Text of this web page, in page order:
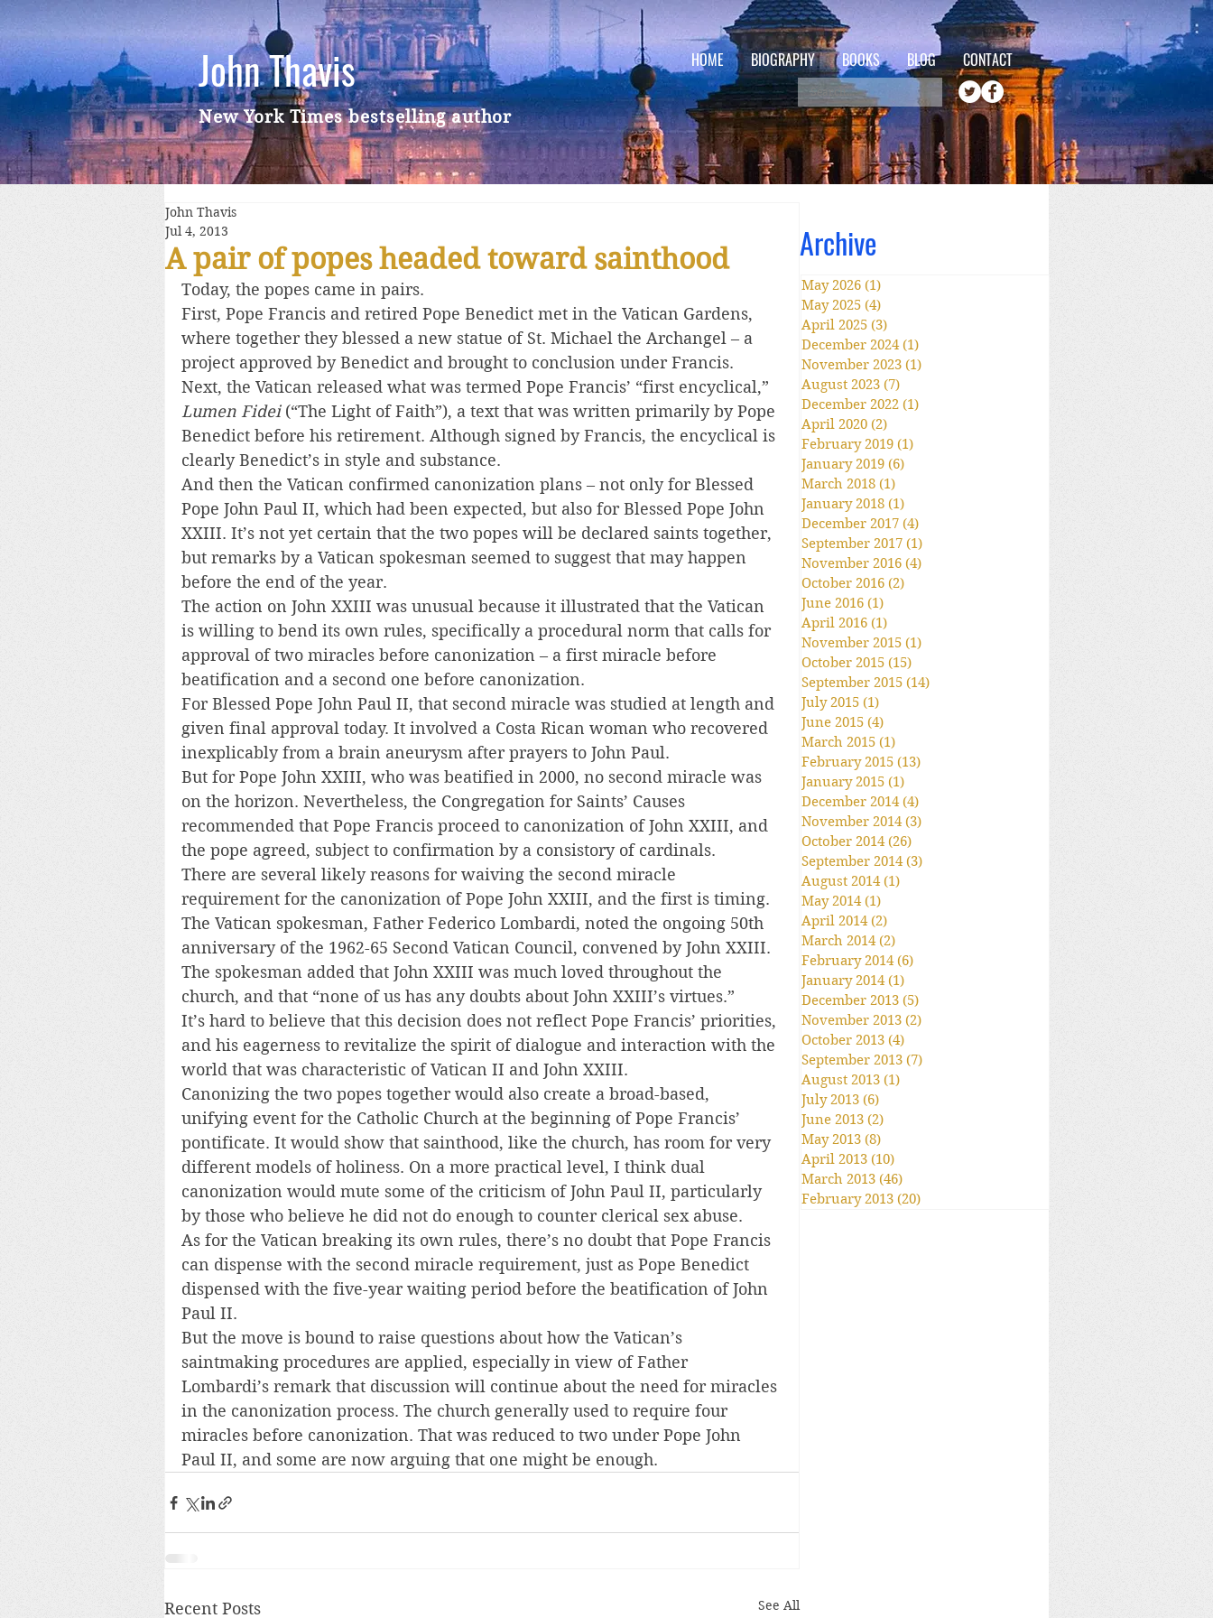
John Thavis HOME BIOGRAPHY BOOKS BLOG CONTACT
New York Times bestselling author
May 2026 (1)
May 2025 (4)
April 2025 (3)
December 2024 (1)
November 2023 (1)
August 2023 (7)
December 2022 (1)
April 2020 (2)
February 2019 (1)
January 2019 (6)
March 2018 (1)
January 2018 (1)
December 2017 (4)
September 2017 (1)
November 2016 (4)
October 2016 (2)
June 2016 (1)
April 2016 (1)
November 2015 (1)
October 2015 (15)
September 2015 (14)
July 2015 (1)
June 2015 (4)
March 2015 (1)
February 2015 (13)
January 2015 (1)
December 2014 (4)
November 2014 (3)
October 2014 (26)
September 2014 (3)
August 2014 (1)
May 2014 (1)
April 2014 (2)
March 2014 (2)
February 2014 (6)
January 2014 (1)
December 2013 (5)
November 2013 (2)
October 2013 (4)
September 2013 (7)
August 2013 (1)
July 2013 (6)
June 2013 (2)
May 2013 (8)
April 2013 (10)
March 2013 (46)
February 2013 (20)
A pair of popes headed toward sainthood
John Thavis
Jul 4, 2013
Today, the popes came in pairs.
First, Pope Francis and retired Pope Benedict met in the Vatican Gardens,
where together they blessed a new statue of St. Michael the Archangel – a
project approved by Benedict and brought to conclusion under Francis.
Next, the Vatican released what was termed Pope Francis’ “first encyclical,”
Lumen Fidei (“The Light of Faith”), a text that was written primarily by Pope
Benedict before his retirement. Although signed by Francis, the encyclical is
clearly Benedict’s in style and substance.
And then the Vatican confirmed canonization plans – not only for Blessed
Pope John Paul II, which had been expected, but also for Blessed Pope John
XXIII. It’s not yet certain that the two popes will be declared saints together,
but remarks by a Vatican spokesman seemed to suggest that may happen
before the end of the year.
The action on John XXIII was unusual because it illustrated that the Vatican
is willing to bend its own rules, specifically a procedural norm that calls for
approval of two miracles before canonization – a first miracle before
beatification and a second one before canonization.
For Blessed Pope John Paul II, that second miracle was studied at length and
given final approval today. It involved a Costa Rican woman who recovered
inexplicably from a brain aneurysm after prayers to John Paul.
But for Pope John XXIII, who was beatified in 2000, no second miracle was
on the horizon. Nevertheless, the Congregation for Saints’ Causes
recommended that Pope Francis proceed to canonization of John XXIII, and
the pope agreed, subject to confirmation by a consistory of cardinals.
There are several likely reasons for waiving the second miracle
requirement for the canonization of Pope John XXIII, and the first is timing.
The Vatican spokesman, Father Federico Lombardi, noted the ongoing 50th
anniversary of the 1962-65 Second Vatican Council, convened by John XXIII.
The spokesman added that John XXIII was much loved throughout the
church, and that “none of us has any doubts about John XXIII’s virtues.”
It’s hard to believe that this decision does not reflect Pope Francis’ priorities,
and his eagerness to revitalize the spirit of dialogue and interaction with the
world that was characteristic of Vatican II and John XXIII.
Canonizing the two popes together would also create a broad-based,
unifying event for the Catholic Church at the beginning of Pope Francis’
pontificate. It would show that sainthood, like the church, has room for very
different models of holiness. On a more practical level, I think dual
canonization would mute some of the criticism of John Paul II, particularly
by those who believe he did not do enough to counter clerical sex abuse.
As for the Vatican breaking its own rules, there’s no doubt that Pope Francis
can dispense with the second miracle requirement, just as Pope Benedict
dispensed with the five-year waiting period before the beatification of John
Paul II.
But the move is bound to raise questions about how the Vatican’s
saintmaking procedures are applied, especially in view of Father
Lombardi’s remark that discussion will continue about the need for miracles
in the canonization process. The church generally used to require four
miracles before canonization. That was reduced to two under Pope John
Paul II, and some are now arguing that one might be enough.
Recent Posts See All
Archive